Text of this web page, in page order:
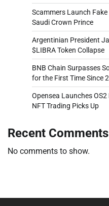
Scammers Launch
Saudi Crown Prince
Argentinian President
$LIBRA Token Collapse
BNB Chain Surpasses
for the First Time Since
Opensea Launches
NFT Trading Picks Up
Recent Comments
No comments to show.